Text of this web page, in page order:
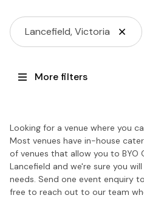
Lancefield, Victoria
More filters
Looking for a venue where you
Most venues have in-house
of venues that allow you to BYO
Lancefield and we're sure you
needs. Send one event enquiry
free to reach out to our team